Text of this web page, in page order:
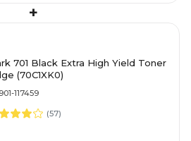
+
701 Black Extra High Yield Toner
(70C1XK0)
117459
(57)